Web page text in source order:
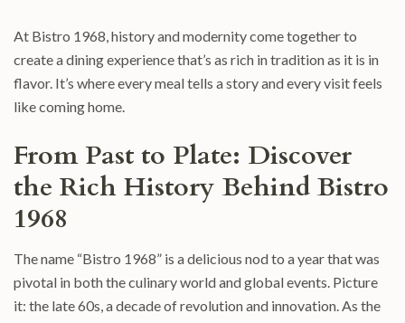
At Bistro 1968, history and modernity come together to
create a dining experience that’s as rich in tradition as it is in
flavor. It’s where every meal tells a story and every visit feels
like coming home.
From Past to Plate: Discover
the Rich History Behind Bistro
1968
The name “Bistro 1968” is a delicious nod to a year that was
pivotal in both the culinary world and global events. Picture
it: the late 60s, a decade of revolution and innovation. As the